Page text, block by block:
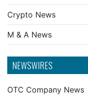
Crypto News
M & A News
NEWSWIRES
OTC Company News